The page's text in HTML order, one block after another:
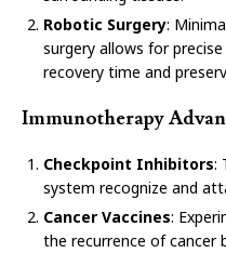
Robotic Surgery:
surgery allows for
recovery time and
Immunotherapy
Checkpoint Inhibitors:
system recognize and
Cancer Vaccines:
the recurrence of cancer